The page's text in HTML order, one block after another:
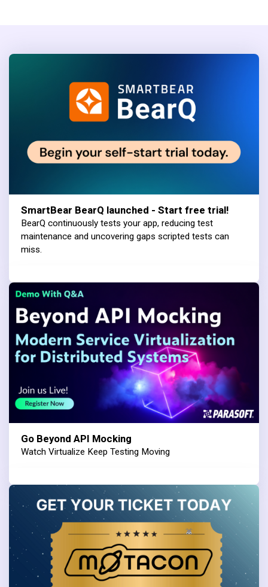
SmartBear BearQ launched - Start free trial!
BearQ continuously tests your app, reducing test
maintenance and uncovering gaps scripted tests can
miss.
Go Beyond API Mocking
Watch Virtualize Keep Testing Moving